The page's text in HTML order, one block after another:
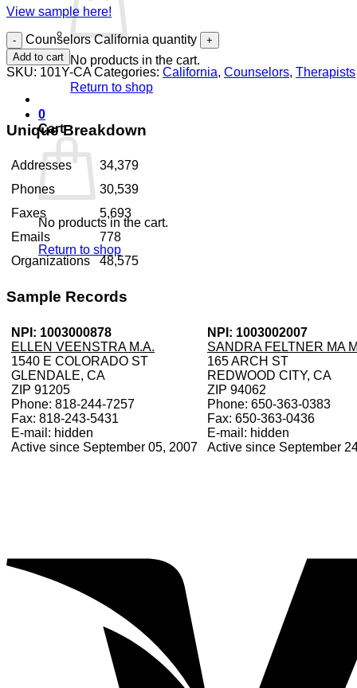
No products in the cart.
Return to shop
0
Cart
No products in the cart.
Return to shop
View sample here!
Counselors California quantity
Add to cart
SKU: 101Y-CA Categories: California, Counselors, Therapists
Unique Breakdown
Addresses
34,379
Phones
30,539
Faxes
5,693
Emails
778
Organizations
48,575
Sample Records
NPI: 1003000878
ELLEN VEENSTRA M.A.
1540 E COLORADO ST
GLENDALE, CA
ZIP 91205
Phone: 818-244-7257
Fax: 818-243-5431
E-mail: hidden
Active since September 05, 2007
NPI: 1003002007
SANDRA FELTNER MA
165 ARCH ST
REDWOOD CITY, CA
ZIP 94062
Phone: 650-363-0383
Fax: 650-363-0436
E-mail: hidden
Active since September